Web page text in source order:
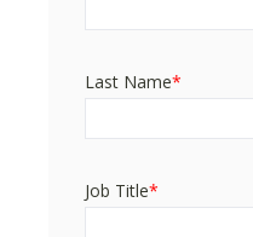
Last Name*
Job Title*